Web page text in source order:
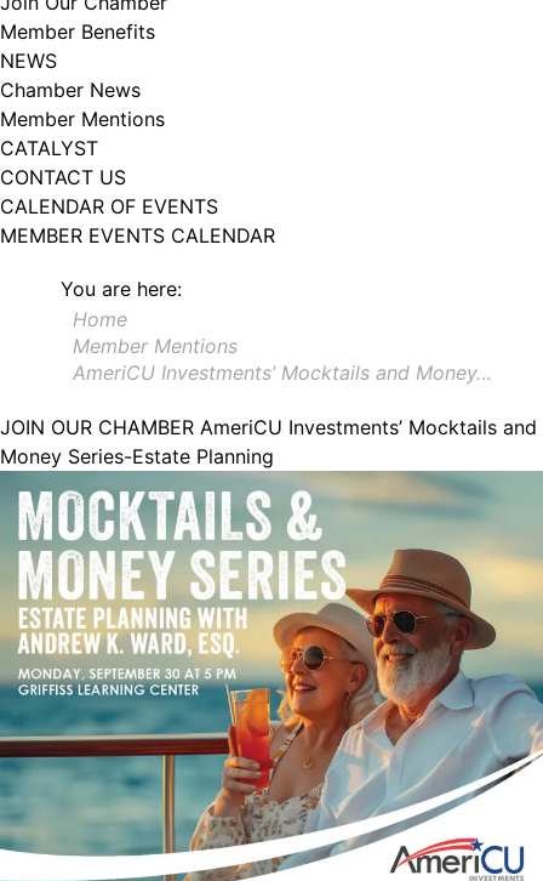
Member Benefits
NEWS
Chamber News
Member Mentions
CATALYST
CONTACT US
CALENDAR OF EVENTS
MEMBER EVENTS CALENDAR
You are here:
Home
Member Mentions
AmeriCU Investments’ Mocktails and Money…
JOIN OUR CHAMBER AmeriCU Investments’ Mocktails and
Money Series-Estate Planning
102, Utica , NY, 13502, US, http://www.greateruticachamber.org. You can
revoke your consent to receive emails at any time by using the